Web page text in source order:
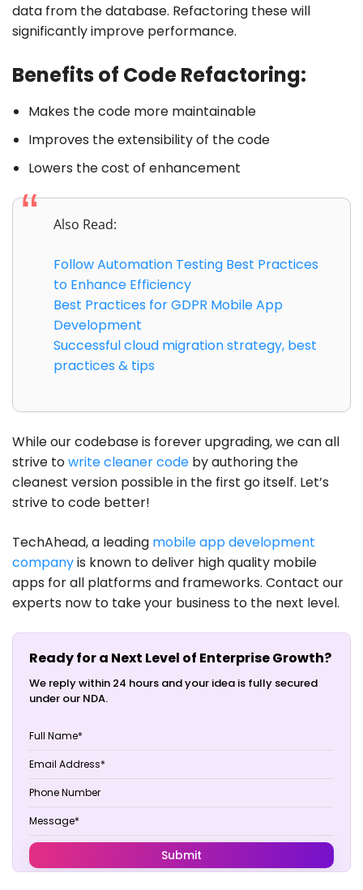
data from the database. Refactoring these will
significantly improve performance.
Benefits of Code Refactoring:
Makes the code more maintainable
Improves the extensibility of the code
Lowers the cost of enhancement
Also Read:
Follow Automation Testing Best Practices
to Enhance Efficiency
Best Practices for GDPR Mobile App
Development
Successful cloud migration strategy, best
practices & tips
While our codebase is forever upgrading, we can all
strive towrite cleaner code by authoring the
cleanest version possible in the first go itself. Let’s
strive to code better!
TechAhead, a leading mobile app development
companyis known to deliver high quality mobile
apps for all platforms and frameworks. Contact our
experts now to take your business to the next level.
Ready for a Next Level of Enterprise Growth?
We reply within 24 hours and your idea is fully secured
under our NDA.